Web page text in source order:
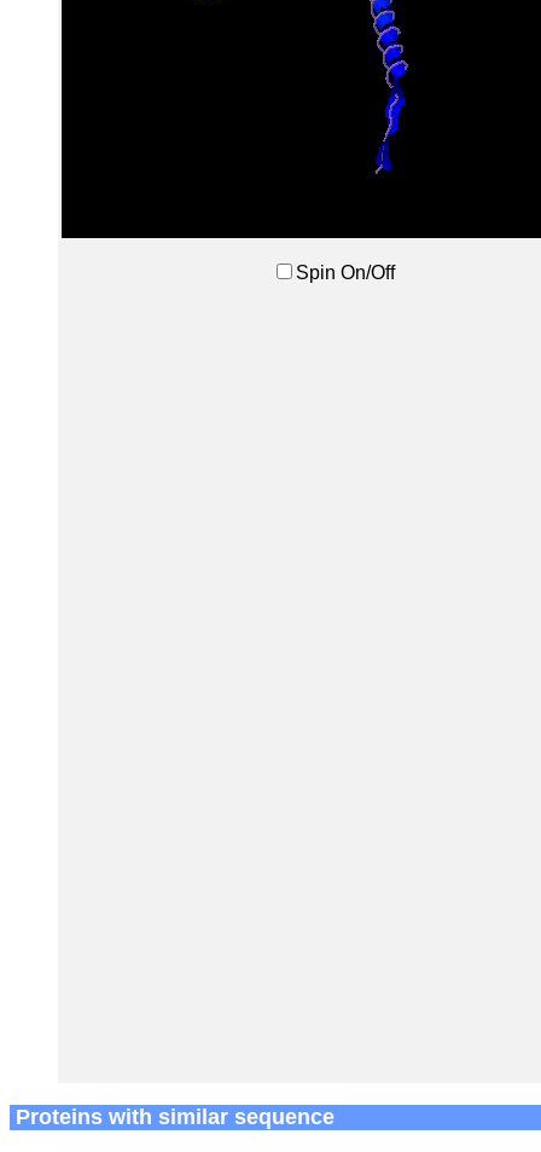
Spin On/Off
Proteins with similar sequence